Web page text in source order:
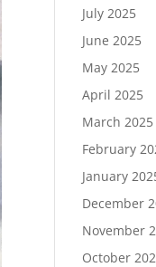
July 2025
June 2025
May 2025
April 2025
March 2025
February
January
December
November
October